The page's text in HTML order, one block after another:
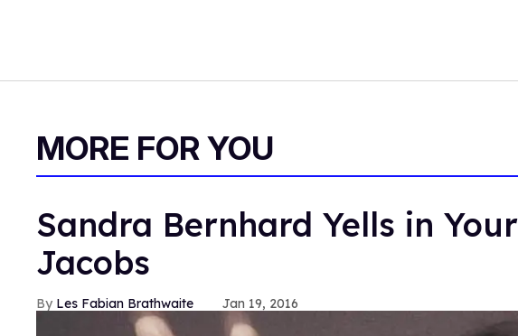
MORE FOR YOU
Sandra Bernhard Yells in
Jacobs
Les Fabian Brathwaite Jan 19, 2016